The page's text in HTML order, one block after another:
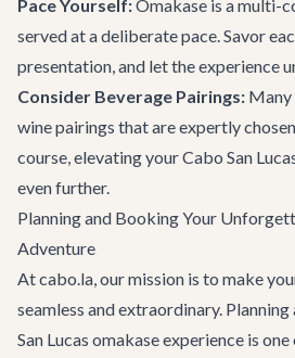
Pace Yourself:Omakase is a multi-
served at a deliberate pace. Savor
presentation, and let the experience
Consider Beverage Pairings: Many
wine pairings that are expertly
course, elevating your Cabo San
even further.
Planning and Booking Your
Adventure
At cabo.la, our mission is to make
seamless and extraordinary.
San Lucas omakase experience is